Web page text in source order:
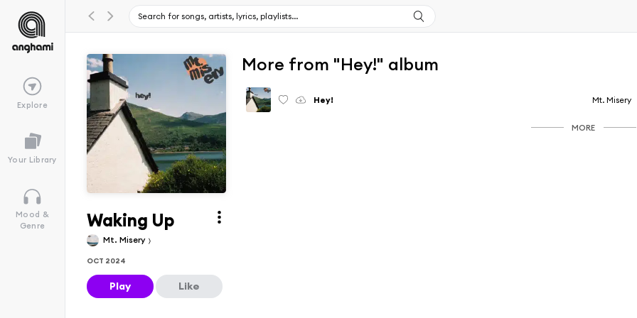
Explore
Your Library
Mood &
Genre
Waking Up
Mt. Misery
OCT 2024
Play Like
More from "Hey!" album
Hey! Mt. Misery
MORE